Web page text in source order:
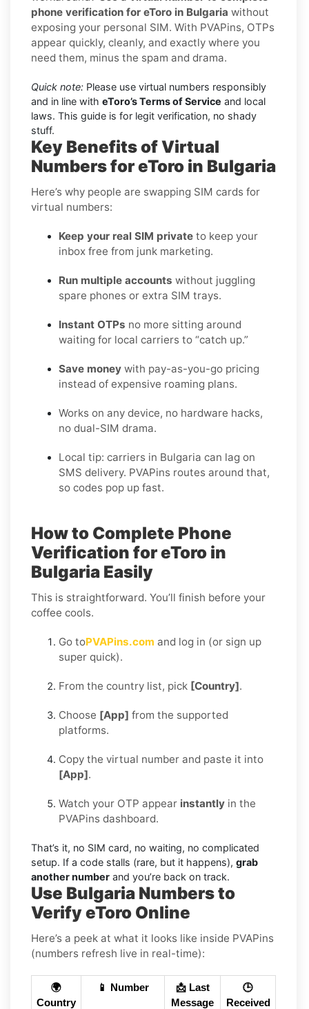
phone verification for eToro in Bulgaria without
exposing your personal SIM. With PVAPins, OTPs
appear quickly, cleanly, and exactly where you
need them, minus the spam and drama.
Quick note: Please use virtual numbers responsibly
and in line with eToro’s Terms of Service and local
laws. This guide is for legit verification, no shady
stuff.
Key Benefits of Virtual
Numbers for eToro in Bulgaria
Here’s why people are swapping SIM cards for
virtual numbers:
Keep your real SIM private to keep your
inbox free from junk marketing.
Run multiple accounts without juggling
spare phones or extra SIM trays.
Instant OTPs no more sitting around
waiting for local carriers to “catch up.”
Save money with pay-as-you-go pricing
instead of expensive roaming plans.
Works on any device, no hardware hacks,
no dual-SIM drama.
Local tip: carriers in Bulgaria can lag on
SMS delivery. PVAPins routes around that,
so codes pop up fast.
How to Complete Phone
Verification for eToro in
Bulgaria Easily
This is straightforward. You’ll finish before your
coffee cools.
Go toPVAPins.com and log in (or sign up
super quick).
From the country list, pick [Country].
Choose [App] from the supported
platforms.
Copy the virtual number and paste it into
[App].
Watch your OTP appear instantly in the
PVAPins dashboard.
That’s it, no SIM card, no waiting, no complicated
setup. If a code stalls (rare, but it happens), grab
another number and you’re back on track.
Use Bulgaria Numbers to
Verify eToro Online
Here’s a peek at what it looks like inside PVAPins
(numbers refresh live in real-time):
🌍
Country
📱 Number
📩 Last
Message
🕒
Received